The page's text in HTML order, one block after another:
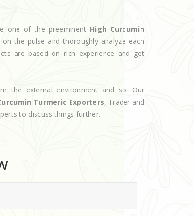
one of the preeminent High Curcumin
the pulse and thoroughly analyze each
are based on rich experience and get
the external environment and so. Our
Turmeric Exporters, Trader and
to discuss things further.